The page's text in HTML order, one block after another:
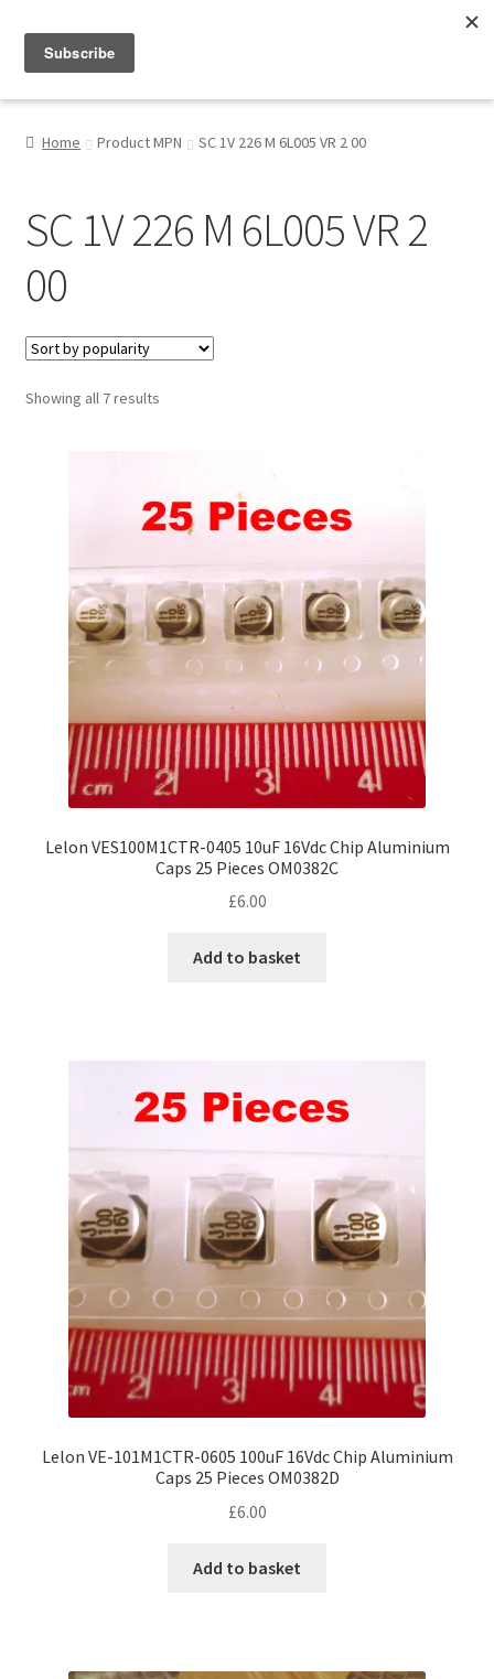
About
Home Product MPN SC 1V 226 M 6L005 VR 2 00
SC 1V 226 M 6L005 VR 2
00
Showing all 7 resultsSorted
Lelon VES100M1CTR-0405 10uF 16Vdc Chip Aluminium
Caps 25 Pieces OM0382C
£6.00
Add to basket
Lelon VE-101M1CTR-0605 100uF 16Vdc Chip Aluminium
Caps 25 Pieces OM0382D
£6.00
Add to basket